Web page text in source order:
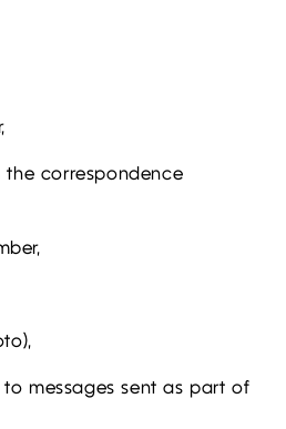
correspondence
messages sent as part of